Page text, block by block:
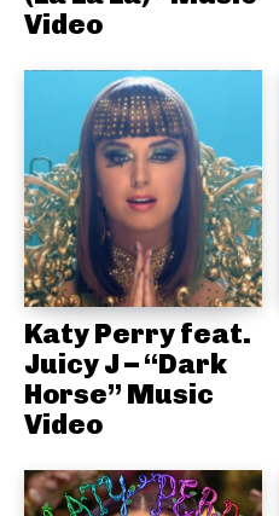
Video
Katy Perry feat.
Juicy J – “Dark
Horse” Music
Video